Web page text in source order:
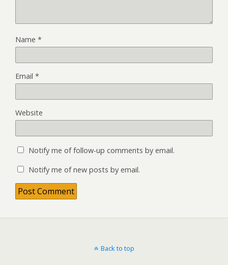
Name *
Email *
Website
Notify me of follow-up comments by email.
Notify me of new posts by email.
Back to top